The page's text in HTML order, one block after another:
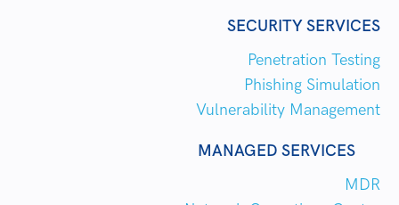
SECURITY SERVICES
Penetration Testing
Phishing Simulation
Vulnerability Management
MANAGED SERVICES
MDR